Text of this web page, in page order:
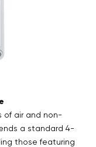
of air and non-
a standard 4-
those featuring